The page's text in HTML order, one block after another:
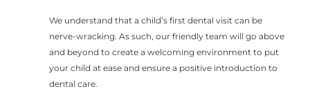
We understand that a child’s first dental visit can be
nerve-wracking. As such, our friendly team will go above
and beyond to create a welcoming environment to put
your child at ease and ensure a positive introduction to
dental care.